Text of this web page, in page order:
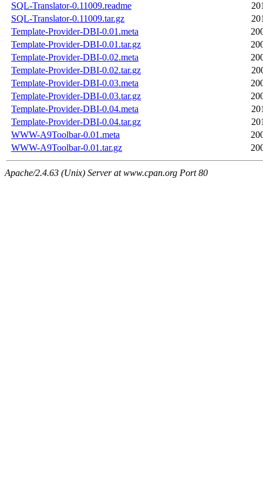
SQL-Translator-0.11009.readme
SQL-Translator-0.11009.tar.gz
Template-Provider-DBI-0.01.meta
Template-Provider-DBI-0.01.tar.gz
Template-Provider-DBI-0.02.meta
Template-Provider-DBI-0.02.tar.gz
Template-Provider-DBI-0.03.meta
Template-Provider-DBI-0.03.tar.gz
Template-Provider-DBI-0.04.meta
Template-Provider-DBI-0.04.tar.gz
WWW-A9Toolbar-0.01.meta
WWW-A9Toolbar-0.01.tar.gz
Apache/2.4.63 (Unix) Server at www.cpan.org Port 80